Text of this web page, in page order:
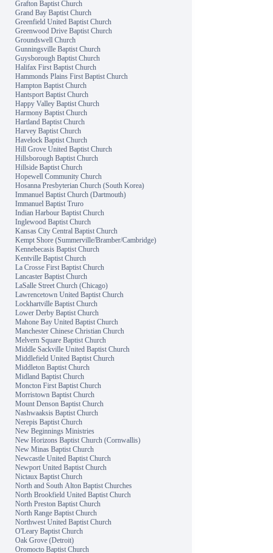
Grafton Baptist Church
Grand Bay Baptist Church
Greenfield United Baptist Church
Greenwood Drive Baptist Church
Groundswell Church
Gunningsville Baptist Church
Guysborough Baptist Church
Halifax First Baptist Church
Hammonds Plains First Baptist Church
Hampton Baptist Church
Hantsport Baptist Church
Happy Valley Baptist Church
Harmony Baptist Church
Hartland Baptist Church
Harvey Baptist Church
Havelock Baptist Church
Hill Grove United Baptist Church
Hillsborough Baptist Church
Hillside Baptist Church
Hopewell Community Church
Hosanna Presbyterian Church (South Korea)
Immanuel Baptist Church (Dartmouth)
Immanuel Baptist Truro
Indian Harbour Baptist Church
Inglewood Baptist Church
Kansas City Central Baptist Church
Kempt Shore (Summerville/Bramber/Cambridge)
Kennebecasis Baptist Church
Kentville Baptist Church
La Crosse First Baptist Church
Lancaster Baptist Church
LaSalle Street Church (Chicago)
Lawrencetown United Baptist Church
Lockhartville Baptist Church
Lower Derby Baptist Church
Mahone Bay United Baptist Church
Manchester Chinese Christian Church
Melvern Square Baptist Church
Middle Sackville United Baptist Church
Middlefield United Baptist Church
Middleton Baptist Church
Midland Baptist Church
Moncton First Baptist Church
Morristown Baptist Church
Mount Denson Baptist Church
Nashwaaksis Baptist Church
Nerepis Baptist Church
New Beginnings Ministries
New Horizons Baptist Church (Cornwallis)
New Minas Baptist Church
Newcastle United Baptist Church
Newport United Baptist Church
Nictaux Baptist Church
North and South Alton Baptist Churches
North Brookfield United Baptist Church
North Preston Baptist Church
North Range Baptist Church
Northwest United Baptist Church
O'Leary Baptist Church
Oak Grove (Detroit)
Oromocto Baptist Church